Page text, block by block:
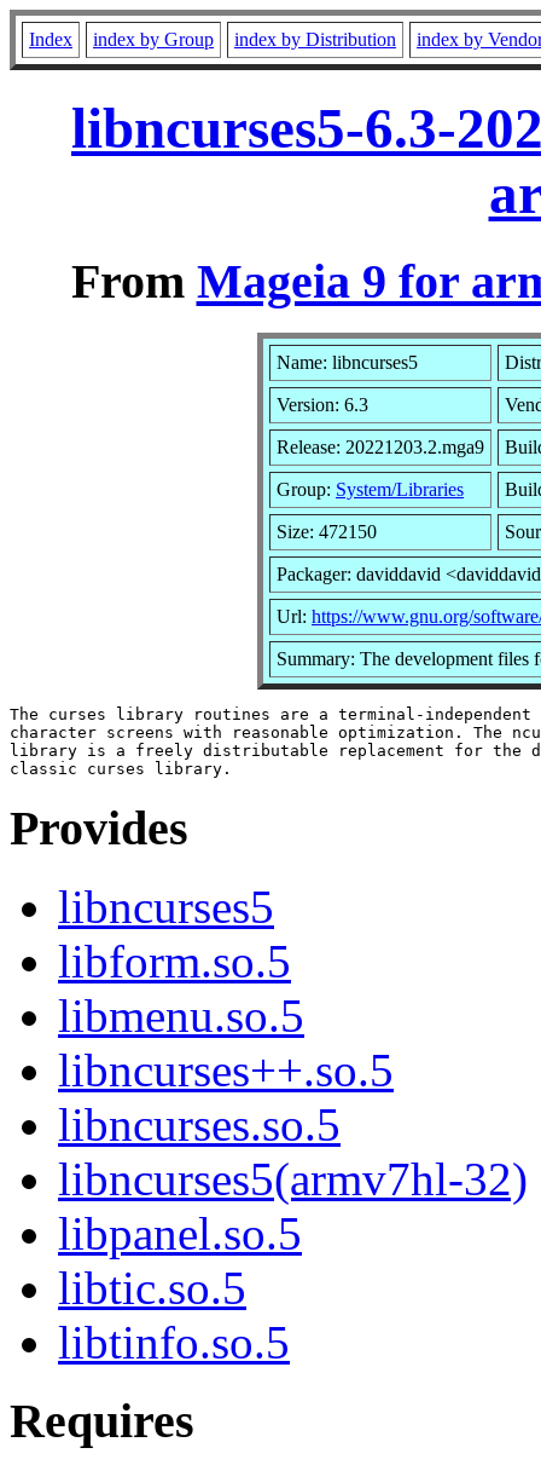
Index index by Group index by Distribution index by
libncurses5-6.3-
From Mageia 9 for
Name: libncurses5
Version: 6.3
Release: 20221203.2.mga9
Group: System/Libraries
Size: 472150
Packager: daviddavid
Url: https://www.gnu.org/
Summary: The development files
The curses library routines are a terminal-independent
character screens with reasonable optimization. The
library is a freely distributable replacement for the
Provides
libncurses5
libform.so.5
libmenu.so.5
libncurses++.so.5
libncurses.so.5
libncurses5(armv7hl-32)
libpanel.so.5
libtic.so.5
libtinfo.so.5
Requires